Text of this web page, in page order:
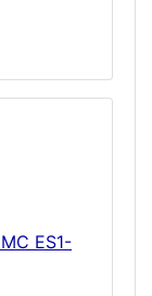
ES1-